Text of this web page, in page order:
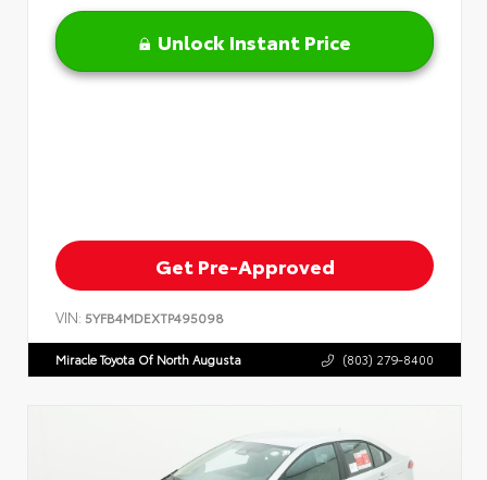
Unlock Instant Price
Get Pre-Approved
VIN: 5YFB4MDEXTP495098
Miracle Toyota Of North Augusta (803) 279-8400